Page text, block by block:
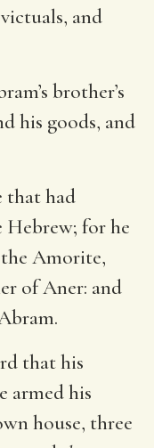
and
brother’s
his goods, and
that had
Hebrew; for he
Amorite,
of Aner: and
that his
armed his
house, three